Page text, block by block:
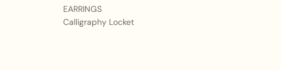
EARRINGS
Calligraphy Locket